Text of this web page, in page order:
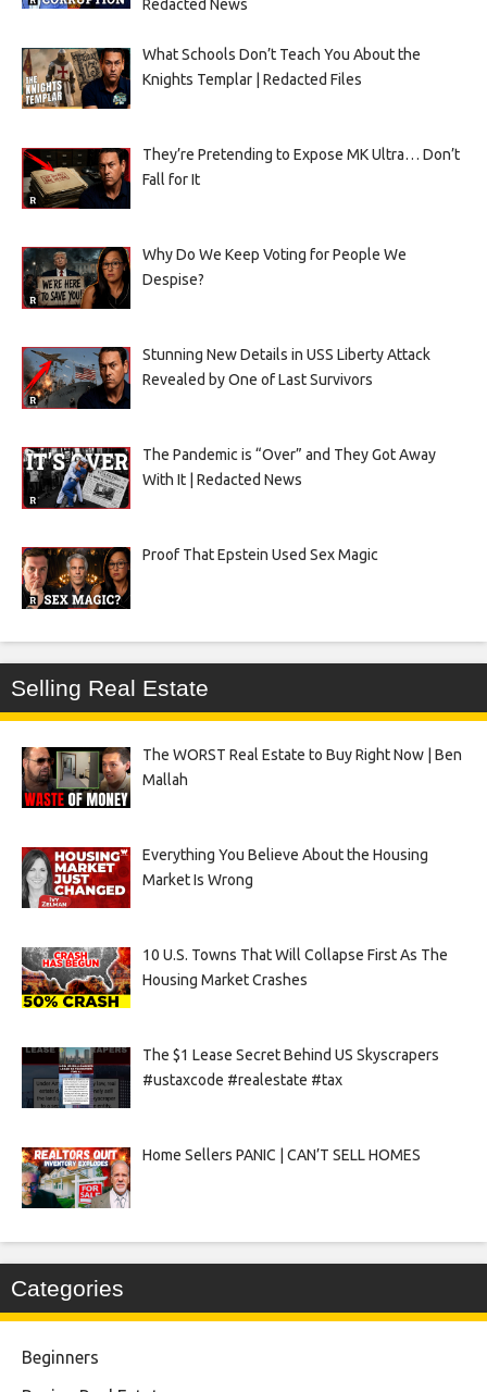
Redacted News
What Schools Don’t Teach You About the
Knights Templar | Redacted Files
They’re Pretending to Expose MK Ultra… Don’t
Fall for It
Why Do We Keep Voting for People We
Despise?
Stunning New Details in USS Liberty Attack
Revealed by One of Last Survivors
The Pandemic is “Over” and They Got Away
With It | Redacted News
Proof That Epstein Used Sex Magic
Selling Real Estate
The WORST Real Estate to Buy Right Now | Ben
Mallah
Everything You Believe About the Housing
Market Is Wrong
10 U.S. Towns That Will Collapse First As The
Housing Market Crashes
The $1 Lease Secret Behind US Skyscrapers
#ustaxcode #realestate #tax
Home Sellers PANIC | CAN’T SELL HOMES
Categories
Beginners